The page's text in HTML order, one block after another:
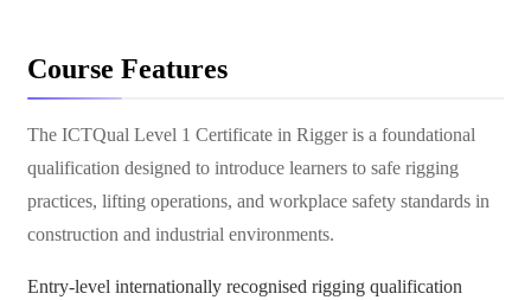
Course Features
The ICTQual Level 1 Certificate in Rigger is a foundational
qualification designed to introduce learners to safe rigging
practices, lifting operations, and workplace safety standards in
construction and industrial environments.
Entry-level internationally recognised rigging qualification